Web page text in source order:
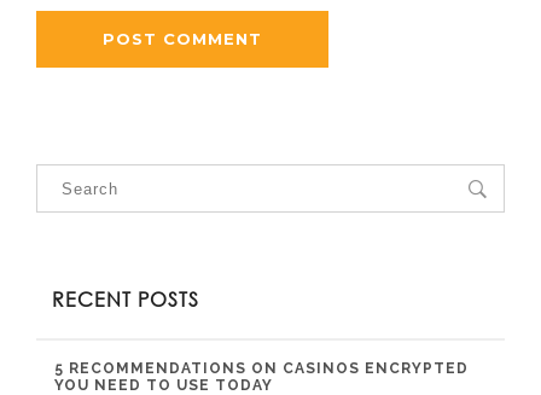
RECENT POSTS
5 RECOMMENDATIONS ON CASINOS ENCRYPTED
YOU NEED TO USE TODAY